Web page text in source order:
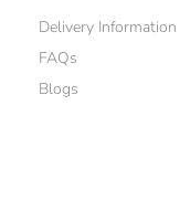
Delivery Information
FAQs
Blogs